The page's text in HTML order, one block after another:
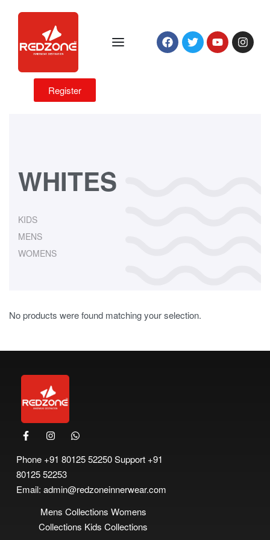
Register
WHITES
KIDS
MENS
WOMENS
No products were found matching your selection.
Phone +91 80125 52250Support +91
80125 52253
Email: admin@redzoneinnerwear.com
Mens Collections Womens
Collections Kids Collections